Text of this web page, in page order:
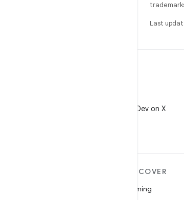
Last
Follow @AndroidDev on X
DISCOVER
Gaming